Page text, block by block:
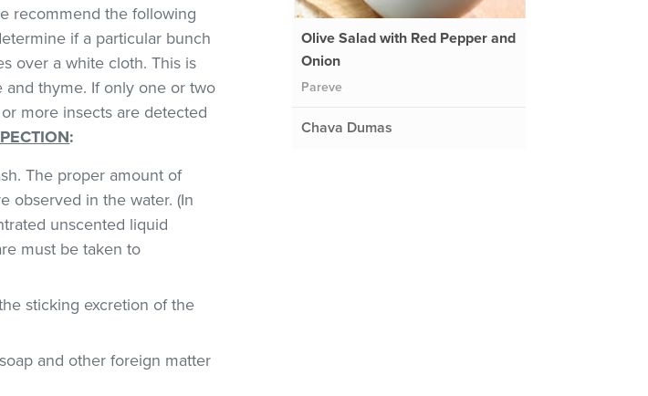
recommend the following
if a particular bunch
over a white cloth. This is
and thyme. If only one or two
more insects are detected
:
The proper amount of
observed in the water. (In
unscented liquid
must be taken to
sticking excretion of the
and other foreign matter
Olive Salad with Red Pepper and
Onion
Pareve
Chava Dumas